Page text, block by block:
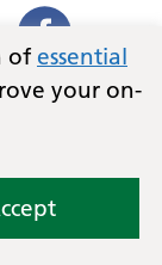
Essex
of essential
your on-